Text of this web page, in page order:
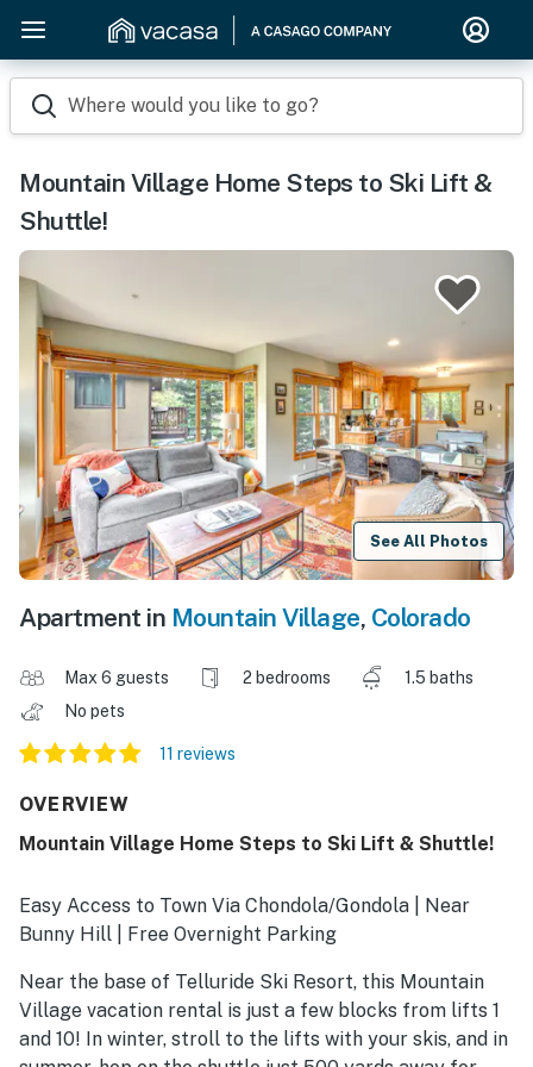
Where would you like to go?
Mountain Village Home Steps to Ski Lift &
Shuttle!
See All Photos
Apartment in Mountain Village, Colorado
Max 6 guests 2 bedrooms
1.5 baths
No pets
11 reviews
OVERVIEW
Mountain Village Home Steps to Ski Lift & Shuttle!
Easy Access to Town Via Chondola/Gondola | Near
Bunny Hill | Free Overnight Parking
Near the base of Telluride Ski Resort, this Mountain
Village vacation rental is just a few blocks from lifts 1
and 10! In winter, stroll to the lifts with your skis, and in